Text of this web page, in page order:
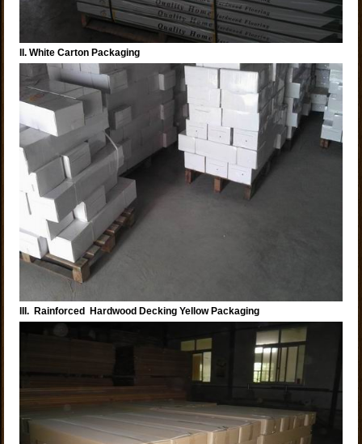
II. White Carton Packaging
III. Rainforced Hardwood Decking Yellow Packaging